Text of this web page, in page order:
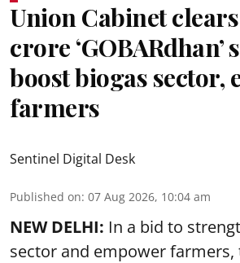
Union Cabinet clears
crore ‘GOBARdhan’
boost biogas sector,
farmers
Sentinel Digital Desk
Published on: 07 Aug 2026, 10:04 am
NEW DELHI: In a bid to
sector and empower farmers,